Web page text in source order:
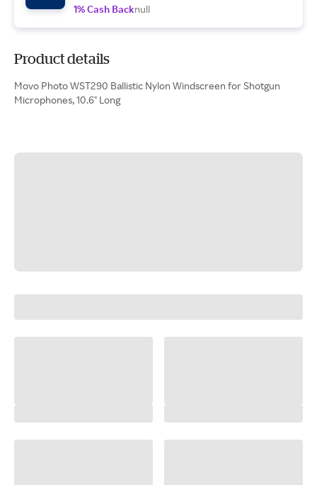
1% Cash Backnull
Product details
Movo Photo WST290 Ballistic Nylon Windscreen for Shotgun
Microphones, 10.6" Long